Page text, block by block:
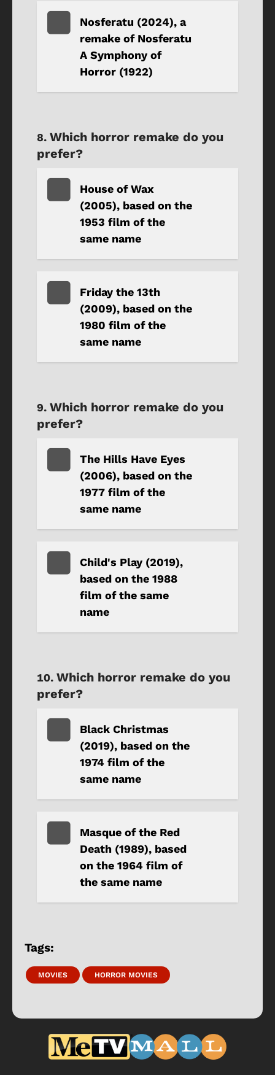
Nosferatu (2024), a
remake of Nosferatu
A Symphony of
Horror (1922)
Which horror remake do you
prefer?
House of Wax
(2005), based on the
1953 film of the
same name
Friday the 13th
(2009), based on the
1980 film of the
same name
Which horror remake do you
prefer?
The Hills Have Eyes
(2006), based on the
1977 film of the
same name
Child's Play (2019),
based on the 1988
film of the same
name
Which horror remake do you
prefer?
Black Christmas
(2019), based on the
1974 film of the
same name
Masque of the Red
Death (1989), based
on the 1964 film of
the same name
Tags:
MOVIES HORROR MOVIES